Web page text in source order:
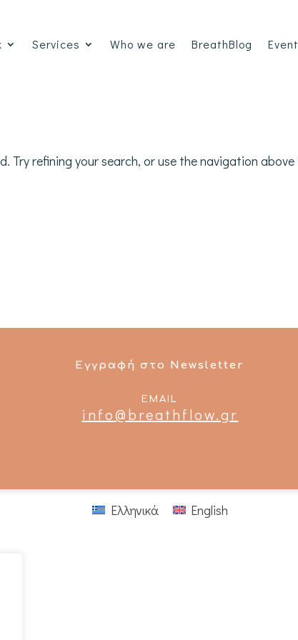
Services Who we are BreathBlog
Try refining your search, or use the navigation
Εγγραφή στο Newsletter
EMAIL
info@breathflow.gr
Ελληνικά English